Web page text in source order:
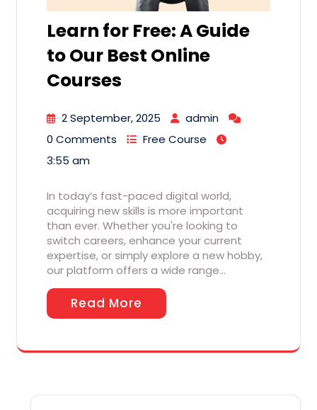
Learn for Free: A Guide
to Our Best Online
Courses
2 September, 2025
admin
0 Comments
Free Course
3:55 am
In today’s fast-paced digital world,
acquiring new skills is more important
than ever. Whether you're looking to
switch careers, enhance your current
expertise, or simply explore a new hobby,
our platform offers a wide range…
Read More